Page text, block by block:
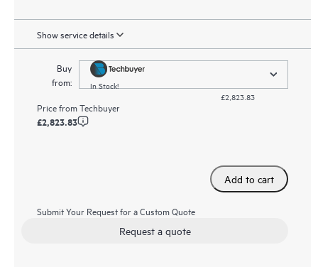
Show service details
Buy
from:
In Stock!
£2,823.83
Price fromTechbuyer
£2,823.83
Add to cart
Submit Your Request for a Custom Quote
Request a quote